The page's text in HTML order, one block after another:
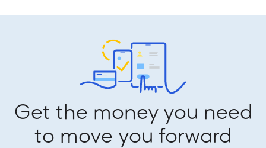
Get the money you need
to move you forward